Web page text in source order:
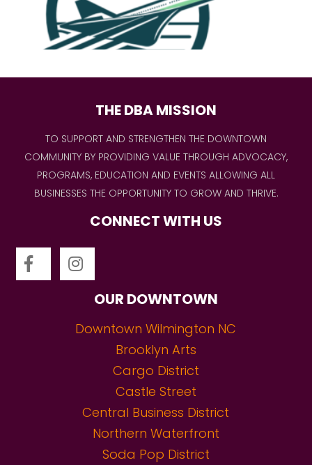
THE DBA MISSION
TO SUPPORT AND STRENGTHEN THE DOWNTOWN
COMMUNITY BY PROVIDING VALUE THROUGH ADVOCACY,
PROGRAMS, EDUCATION AND EVENTS ALLOWING ALL
BUSINESSES THE OPPORTUNITY TO GROW AND THRIVE.
CONNECT WITH US
OUR DOWNTOWN
Downtown Wilmington NC
Brooklyn Arts
Cargo District
Castle Street
Central Business District
Northern Waterfront
Soda Pop District